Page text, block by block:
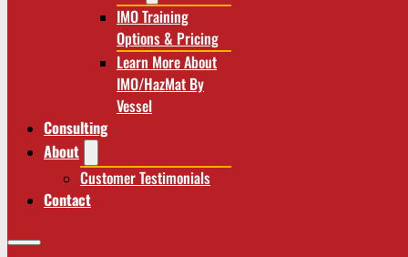
IMO Training
Options & Pricing
Learn More About
IMO/HazMat By
Vessel
Consulting
About
Customer Testimonials
Contact